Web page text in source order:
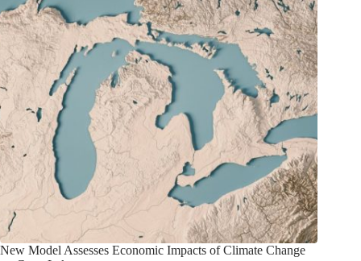
New Model Assesses Economic Impacts of Climate Change